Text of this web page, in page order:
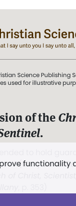
Science Publishing
used for illustrative
of the
.
(Mary Baker